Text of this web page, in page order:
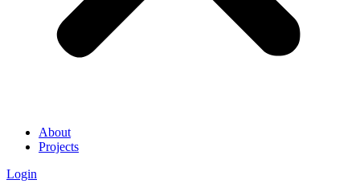
About
Projects
Login